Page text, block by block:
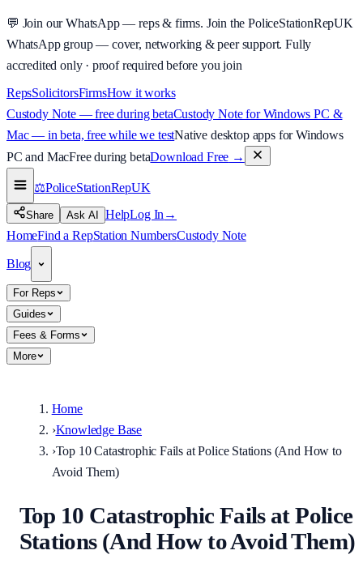
💬 Join our WhatsApp — reps & firms. Join the PoliceStationRepUK
WhatsApp group — cover, networking & peer support. Fully
accredited only · proof required before you join
RepsSolicitorsFirmsHow it works
Custody Note — free during betaCustody Note for Windows PC &
Mac — in beta, free while we testNative desktop apps for Windows
PC and MacFree during betaDownload Free →
⚖️PoliceStationRepUK
Share Ask AI HelpLog In →
HomeFind a RepStation NumbersCustody Note
Blog
For Reps
Guides
Fees & Forms
More
Home
›Knowledge Base
›Top 10 Catastrophic Fails at Police Stations (And How to
Avoid Them)
Top 10 Catastrophic Fails at Police
Stations (And How to Avoid Them)